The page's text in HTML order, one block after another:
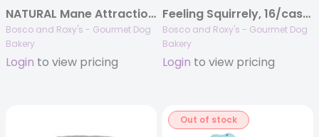
NATURAL Mane Attraction | 16/case
Bosco and Roxy's - Gourmet Dog
Bakery
Login to view pricing
Feeling Squirrely, 16/case, Canine Classics
Bosco and Roxy's - Gourmet Dog
Bakery
Login to view pricing
Out of stock